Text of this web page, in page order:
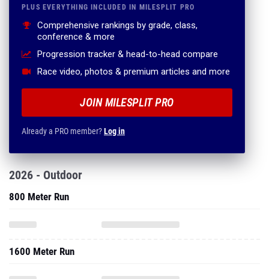
PLUS EVERYTHING INCLUDED IN MILESPLIT PRO
Comprehensive rankings by grade, class,
conference & more
Progression tracker & head-to-head compare
Race video, photos & premium articles and more
JOIN MILESPLIT PRO
Already a PRO member?Log in
2026 - Outdoor
800 Meter Run
1600 Meter Run